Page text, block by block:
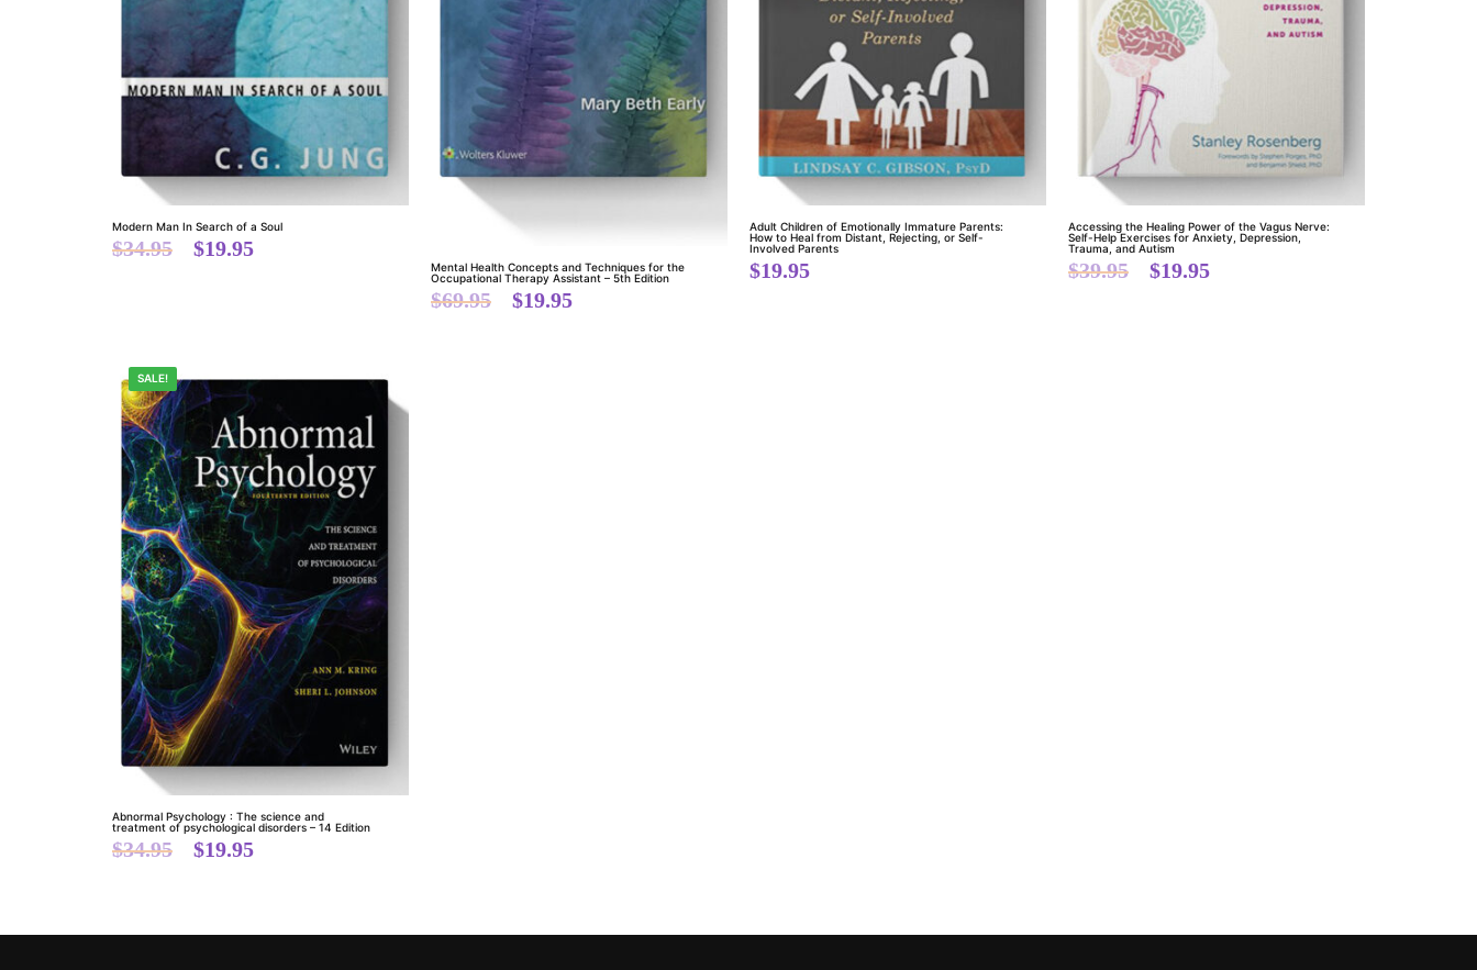
Modern Man In Search of a Soul
$34.95 $19.95
Mental Health Concepts and Techniques for the
Occupational Therapy Assistant – 5th Edition
$69.95 $19.95
Adult Children of Emotionally Immature Parents:
How to Heal from Distant, Rejecting, or Self-
Involved Parents
$19.95
Accessing the Healing Power of the Vagus Nerve:
Self-Help Exercises for Anxiety, Depression,
Trauma, and Autism
$39.95 $19.95
SALE!
Abnormal Psychology : The science and
treatment of psychological disorders – 14 Edition
$34.95 $19.95